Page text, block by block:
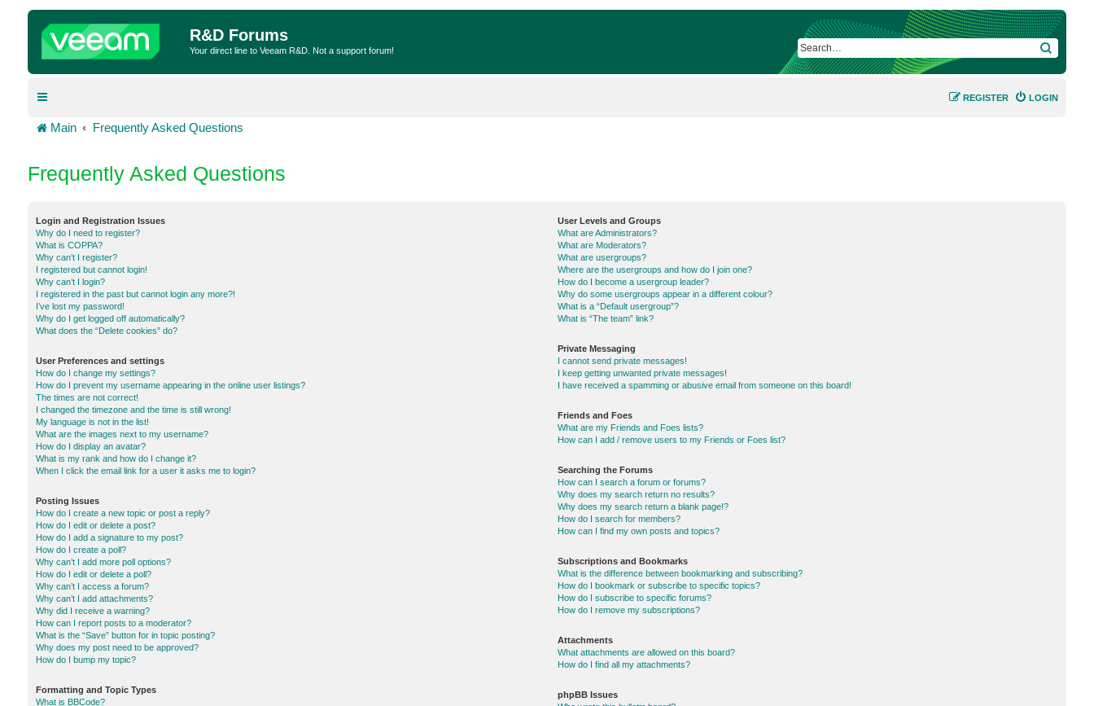
R&D Forums
Your direct line to Veeam R&D. Not a support forum! SEARCH
LOGIN
REGISTER
Main Frequently Asked Questions
Frequently Asked Questions
Login and Registration Issues
Why do I need to register?
What is COPPA?
Why can’t I register?
I registered but cannot login!
Why can’t I login?
I registered in the past but cannot login any more?!
I’ve lost my password!
Why do I get logged off automatically?
What does the “Delete cookies” do?
User Preferences and settings
How do I change my settings?
How do I prevent my username appearing in the online user listings?
The times are not correct!
I changed the timezone and the time is still wrong!
My language is not in the list!
What are the images next to my username?
How do I display an avatar?
What is my rank and how do I change it?
When I click the email link for a user it asks me to login?
Posting Issues
How do I create a new topic or post a reply?
How do I edit or delete a post?
How do I add a signature to my post?
How do I create a poll?
Why can’t I add more poll options?
How do I edit or delete a poll?
Why can’t I access a forum?
Why can’t I add attachments?
Why did I receive a warning?
How can I report posts to a moderator?
What is the “Save” button for in topic posting?
Why does my post need to be approved?
How do I bump my topic?
Formatting and Topic Types
What is BBCode?
User Levels and Groups
What are Administrators?
What are Moderators?
What are usergroups?
Where are the usergroups and how do I join one?
How do I become a usergroup leader?
Why do some usergroups appear in a different colour?
What is a “Default usergroup”?
What is “The team” link?
Private Messaging
I cannot send private messages!
I keep getting unwanted private messages!
I have received a spamming or abusive email from someone on this board!
Friends and Foes
What are my Friends and Foes lists?
How can I add / remove users to my Friends or Foes list?
Searching the Forums
How can I search a forum or forums?
Why does my search return no results?
Why does my search return a blank page!?
How do I search for members?
How can I find my own posts and topics?
Subscriptions and Bookmarks
What is the difference between bookmarking and subscribing?
How do I bookmark or subscribe to specific topics?
How do I subscribe to specific forums?
How do I remove my subscriptions?
Attachments
What attachments are allowed on this board?
How do I find all my attachments?
phpBB Issues